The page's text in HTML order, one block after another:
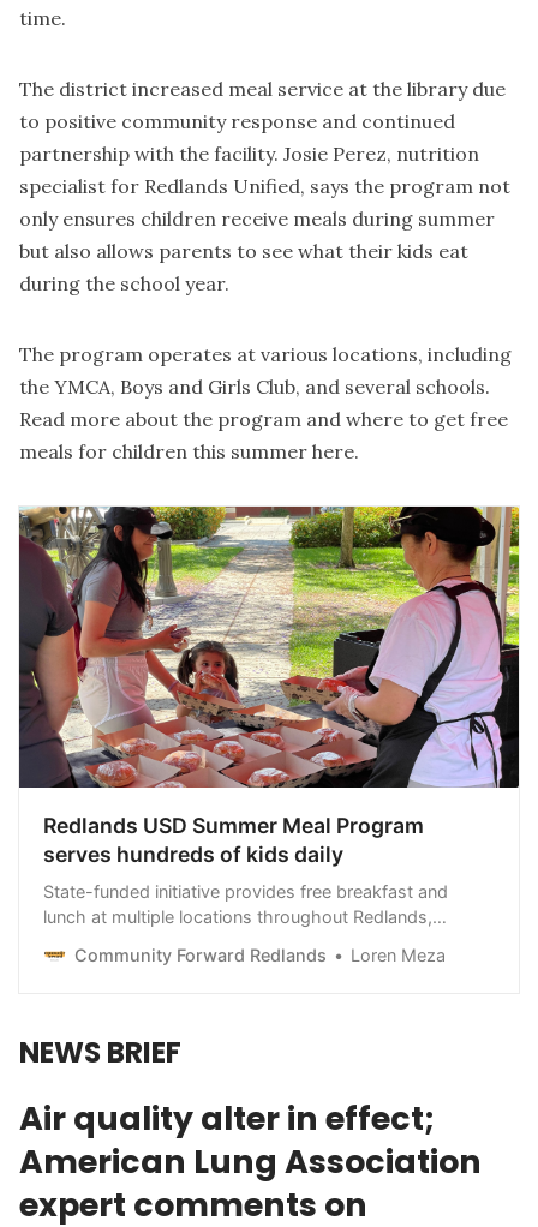
time.
The district increased meal service at the library due
to positive community response and continued
partnership with the facility. Josie Perez, nutrition
specialist for Redlands Unified, says the program not
only ensures children receive meals during summer
but also allows parents to see what their kids eat
during the school year.
The program operates at various locations, including
the YMCA, Boys and Girls Club, and several schools.
Read more about the program and where to get free
meals for children this summer here.
Redlands USD Summer Meal Program
serves hundreds of kids daily
State-funded initiative provides free breakfast and
lunch at multiple locations throughout Redlands,
Community Forward Redlands Loren Meza
NEWS BRIEF
Air quality alter in effect;
American Lung Association
expert comments on